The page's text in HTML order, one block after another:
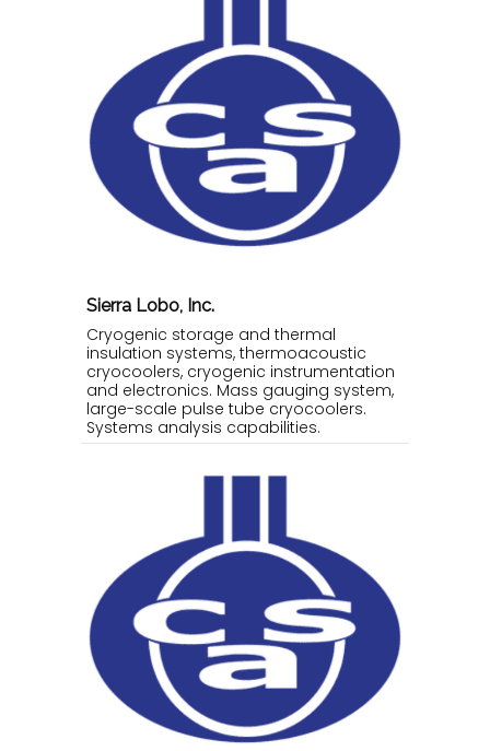
Sierra Lobo, Inc.
Cryogenic storage and thermal
insulation systems, thermoacoustic
cryocoolers, cryogenic instrumentation
and electronics. Mass gauging system,
large-scale pulse tube cryocoolers.
Systems analysis capabilities.